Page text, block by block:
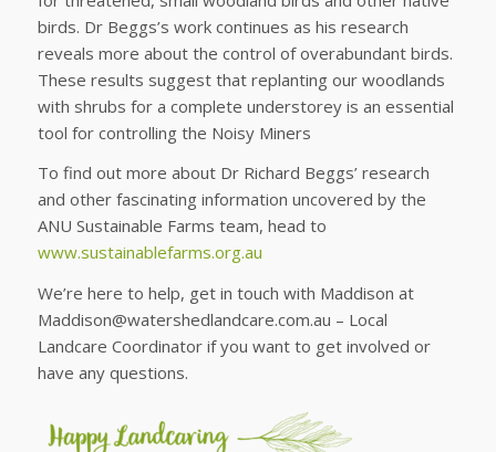
birds. Dr Beggs’s work continues as his research
reveals more about the control of overabundant birds.
These results suggest that replanting our woodlands
with shrubs for a complete understorey is an essential
tool for controlling the Noisy Miners
To find out more about Dr Richard Beggs’ research
and other fascinating information uncovered by the
ANU Sustainable Farms team, head to
www.sustainablefarms.org.au
We’re here to help, get in touch with Maddison at
Maddison@watershedlandcare.com.au – Local
Landcare Coordinator if you want to get involved or
have any questions.